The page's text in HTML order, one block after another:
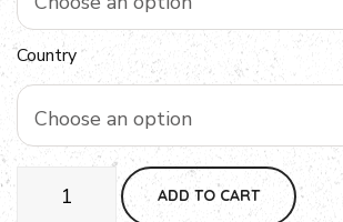
Country
Choose an option
ADD TO CART